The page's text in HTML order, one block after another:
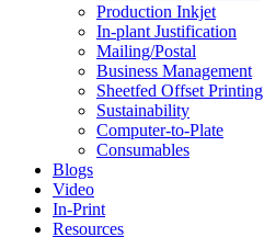
Production Inkjet
In-plant Justification
Mailing/Postal
Business Management
Sheetfed Offset Printing
Sustainability
Computer-to-Plate
Consumables
Blogs
Video
In-Print
Resources